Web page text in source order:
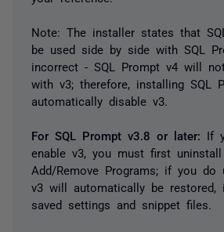
Note: The installer states that
be used side by side with SQL
incorrect - SQL Prompt v4 will
with v3; therefore, installing SQL
automatically disable v3.
For SQL Prompt v3.8 or later: If
enable v3, you must first
Add/Remove Programs; if you do
v3 will automatically be restored,
saved settings and snippet files.